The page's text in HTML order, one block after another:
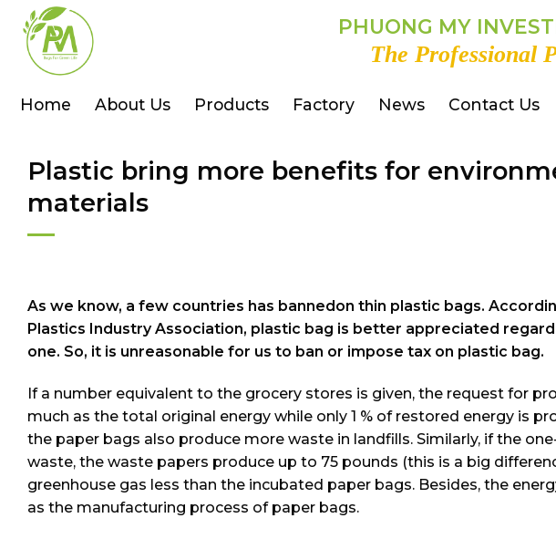
Skip
content
PHUONG MY
The Professional
Home About Us Products Factory News Contact Us
Plastic bring more benefits for
materials
As we know, a few countries has bannedon thin plastic bags.
Plastics Industry Association, plastic bag is better appreciated
one. So, it is unreasonable for us to ban or impose tax on plastic bag.
If a number equivalent to the grocery stores is given, the request for
much as the total original energy while only 1 % of restored energy is
the paper bags also produce more waste in landfills. Similarly, if the
waste, the waste papers produce up to 75 pounds (this is a big
greenhouse gas less than the incubated paper bags. Besides, the
as the manufacturing process of paper bags.